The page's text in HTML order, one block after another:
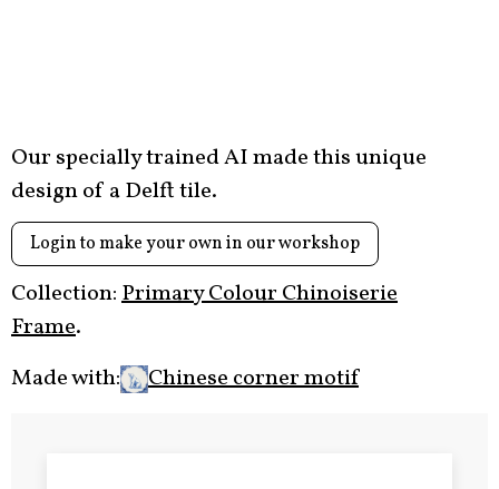
Our specially trained AI made this unique
design of a Delft tile.
Login to make your own in our workshop
Collection:Primary Colour Chinoiserie
Frame.
Made with:
Chinese corner motif